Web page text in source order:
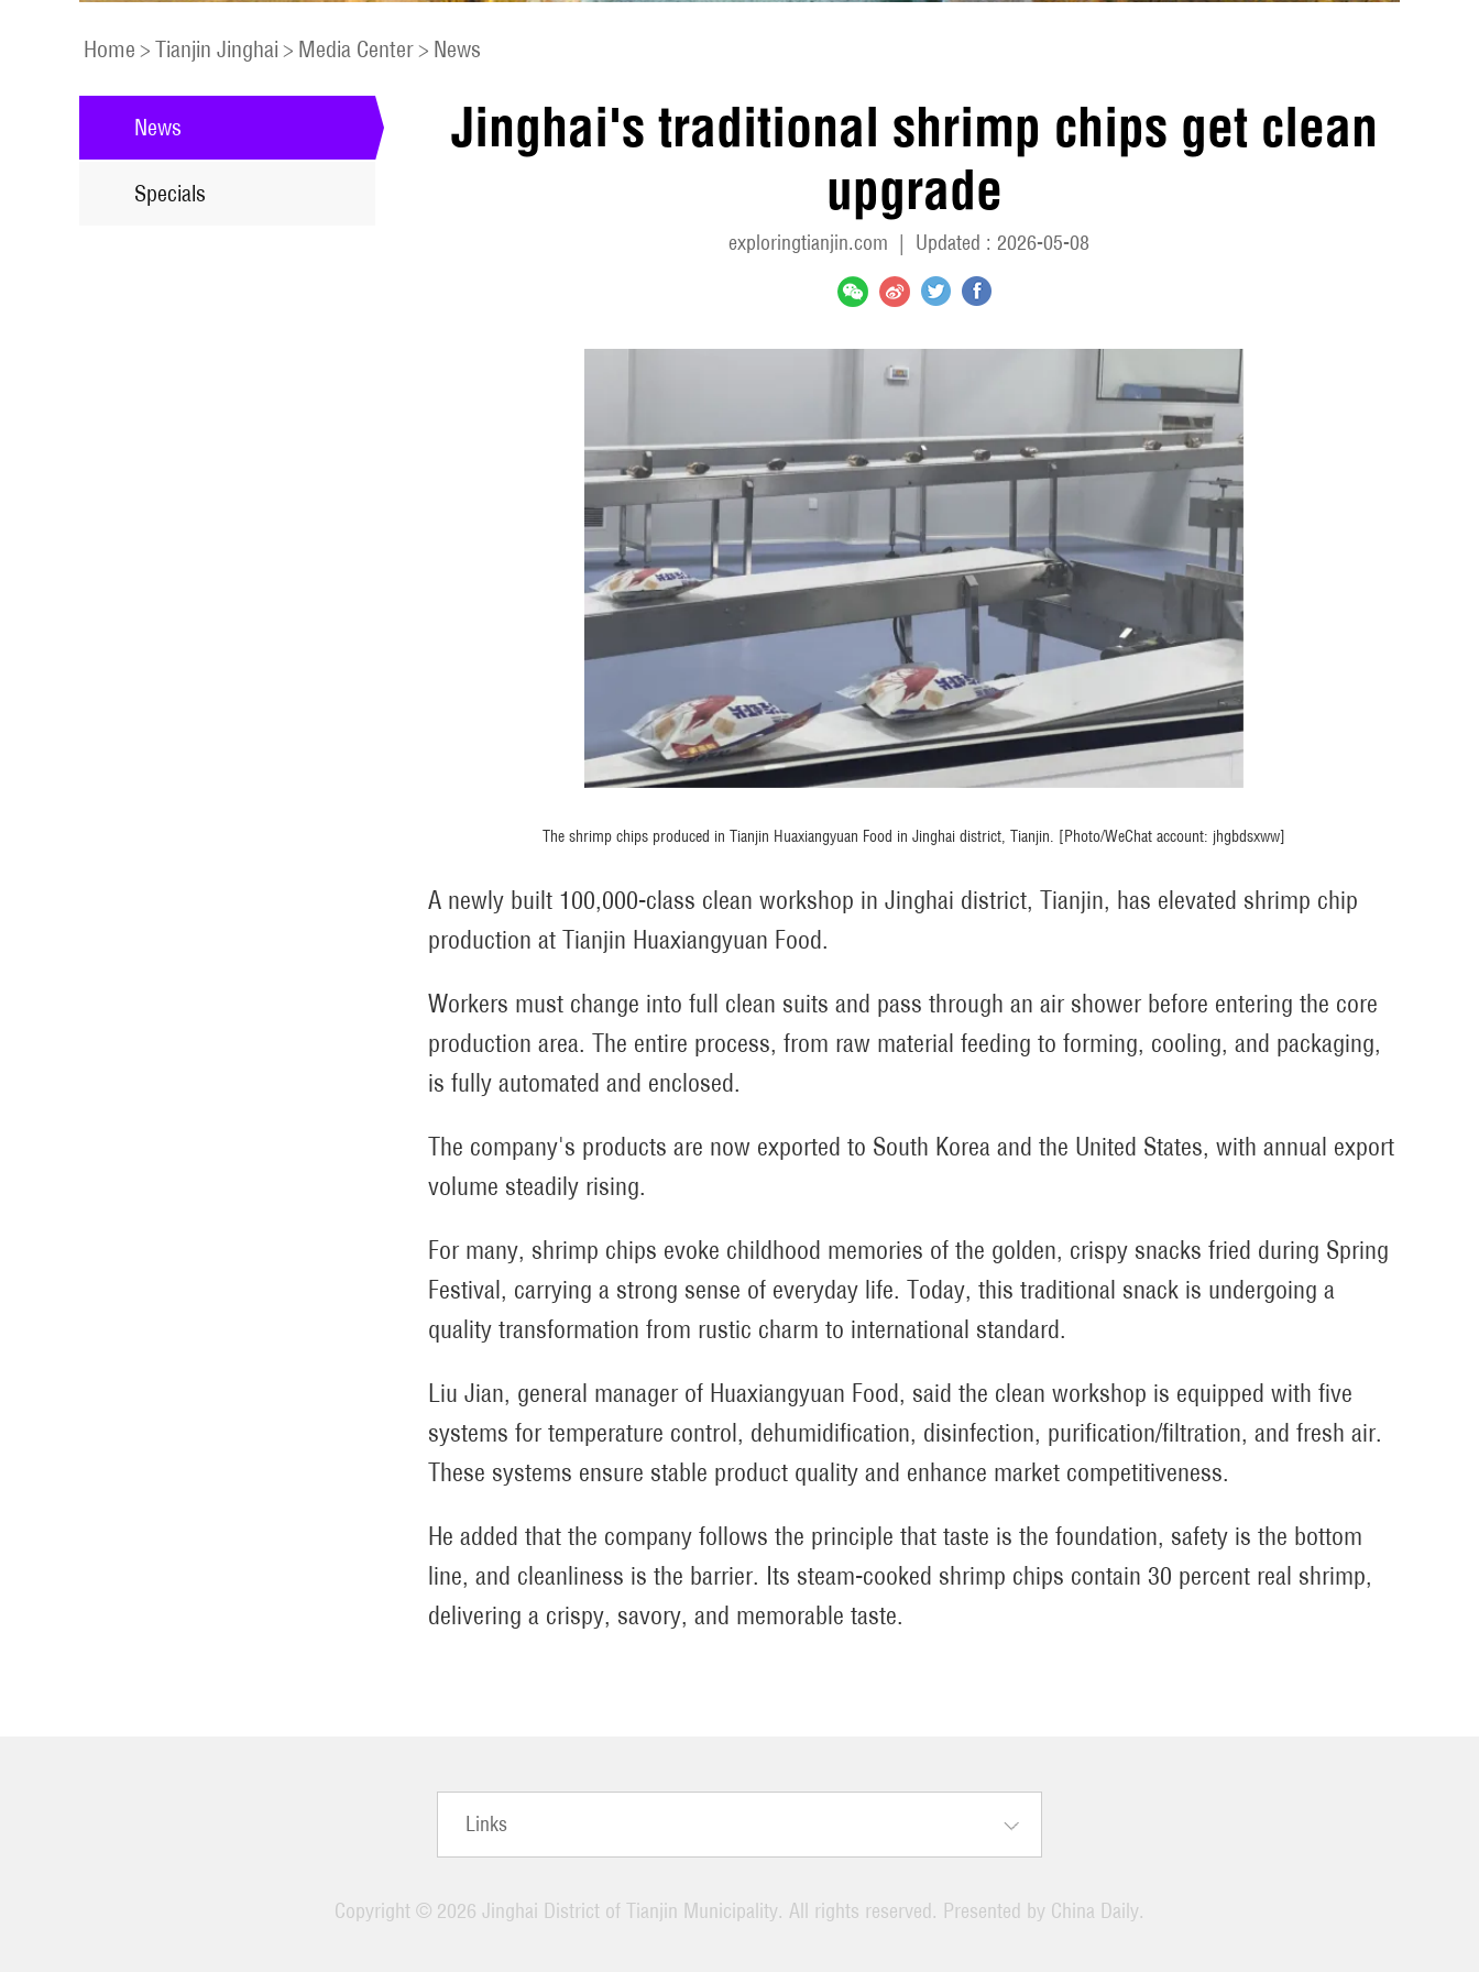
Home > Tianjin Jinghai > Media Center> News
News
Specials
Jinghai's traditional shrimp chips get clean
upgrade
exploringtianjin.com | Updated : 2026-05-08
The shrimp chips produced in Tianjin Huaxiangyuan Food in Jinghai district, Tianjin. [Photo/WeChat account: jhgbdsxww]
A newly built 100,000-class clean workshop in Jinghai district, Tianjin, has elevated shrimp chip
production at Tianjin Huaxiangyuan Food.
Workers must change into full clean suits and pass through an air shower before entering the core
production area. The entire process, from raw material feeding to forming, cooling, and packaging,
is fully automated and enclosed.
The company's products are now exported to South Korea and the United States, with annual export
volume steadily rising.
For many, shrimp chips evoke childhood memories of the golden, crispy snacks fried during Spring
Festival, carrying a strong sense of everyday life. Today, this traditional snack is undergoing a
quality transformation from rustic charm to international standard.
Liu Jian, general manager of Huaxiangyuan Food, said the clean workshop is equipped with five
systems for temperature control, dehumidification, disinfection, purification/filtration, and fresh air.
These systems ensure stable product quality and enhance market competitiveness.
He added that the company follows the principle that taste is the foundation, safety is the bottom
line, and cleanliness is the barrier. Its steam-cooked shrimp chips contain 30 percent real shrimp,
delivering a crispy, savory, and memorable taste.
Links
Copyright © 2026 Jinghai District of Tianjin Municipality. All rights reserved. Presented by China Daily.